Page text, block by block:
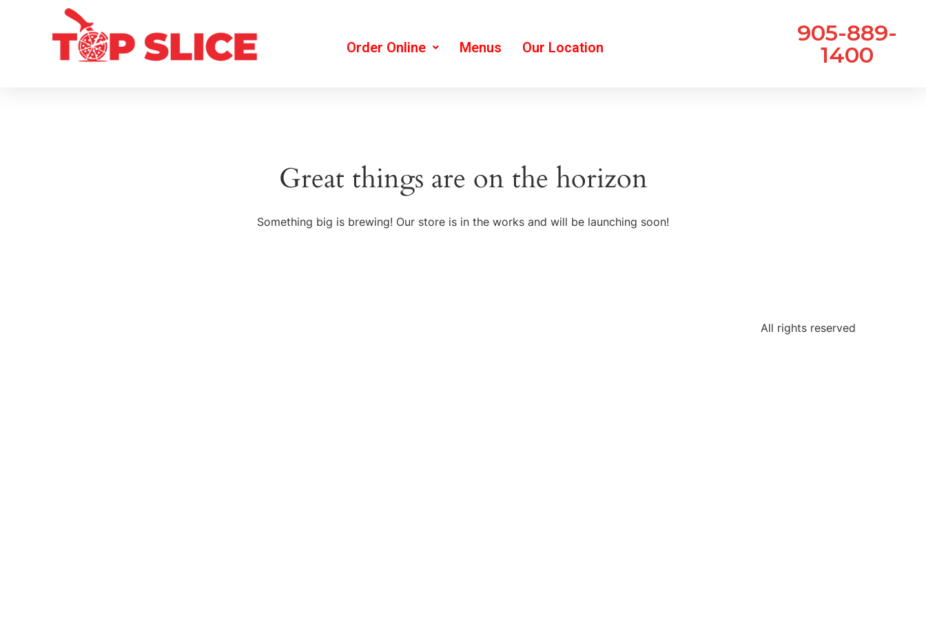
Order Online Menus Our Location
905-889-
1400
Great things are on the horizon
Something big is brewing! Our store is in the works and will be launching soon!
All rights reserved